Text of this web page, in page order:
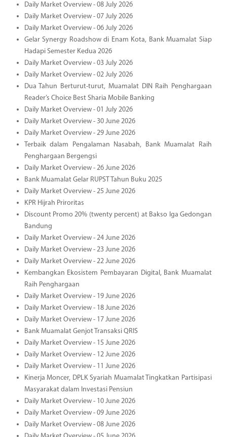
Daily Market Overview - 08 July 2026
Daily Market Overview - 07 July 2026
Daily Market Overview - 06 July 2026
Gelar Synergy Roadshow di Enam Kota, Bank Muamalat Siap
Hadapi Semester Kedua 2026
Daily Market Overview - 03 July 2026
Daily Market Overview - 02 July 2026
Dua Tahun Berturut-turut, Muamalat DIN Raih Penghargaan
Reader’s Choice Best Sharia Mobile Banking
Daily Market Overview - 01 July 2026
Daily Market Overview - 30 June 2026
Daily Market Overview - 29 June 2026
Terbaik dalam Pengalaman Nasabah, Bank Muamalat Raih
Penghargaan Bergengsi
Daily Market Overview - 26 June 2026
Bank Muamalat Gelar RUPST Tahun Buku 2025
Daily Market Overview - 25 June 2026
KPR Hijrah Priroritas
Discount Promo 20% (twenty percent) at Bakso Iga Gedongan
Bandung
Daily Market Overview - 24 June 2026
Daily Market Overview - 23 June 2026
Daily Market Overview - 22 June 2026
Kembangkan Ekosistem Pembayaran Digital, Bank Muamalat
Raih Penghargaan
Daily Market Overview - 19 June 2026
Daily Market Overview - 18 June 2026
Daily Market Overview - 17 June 2026
Bank Muamalat Genjot Transaksi QRIS
Daily Market Overview - 15 June 2026
Daily Market Overview - 12 June 2026
Daily Market Overview - 11 June 2026
Kinerja Moncer, DPLK Syariah Muamalat Tingkatkan Partisipasi
Masyarakat dalam Investasi Pensiun
Daily Market Overview - 10 June 2026
Daily Market Overview - 09 June 2026
Daily Market Overview - 08 June 2026